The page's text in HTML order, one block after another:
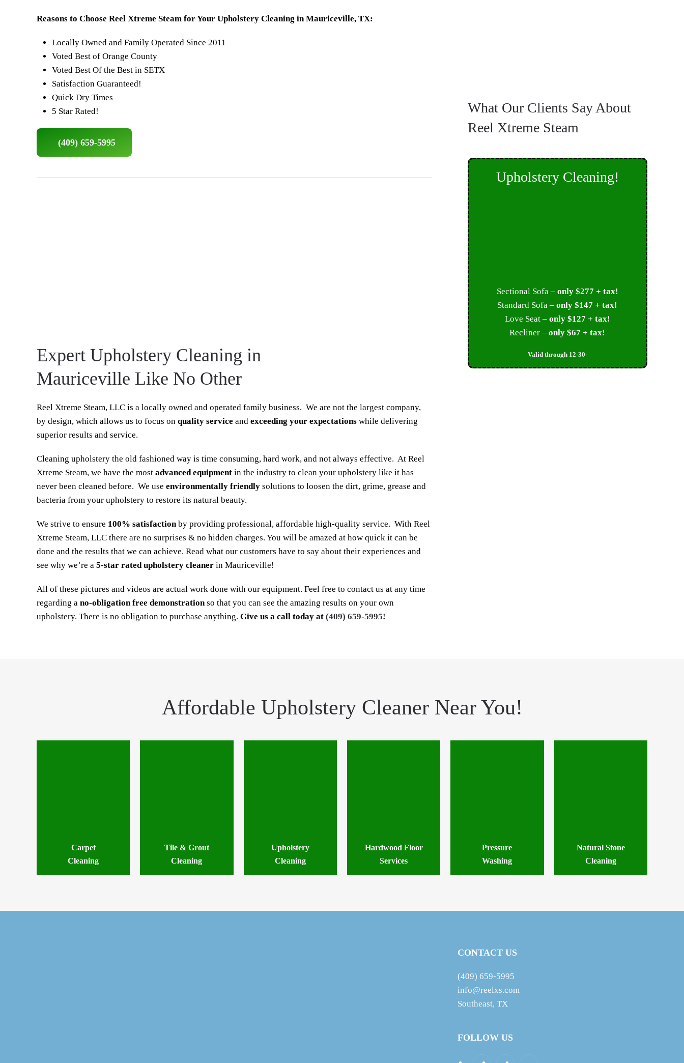
Reasons to Choose Reel Xtreme Steam for Your Upholstery Cleaning in Mauriceville, TX:
Locally Owned and Family Operated Since 2011
Voted Best of Orange County
Voted Best Of the Best in SETX
Satisfaction Guaranteed!
Quick Dry Times
5 Star Rated!
(409) 659-5995
Expert Upholstery Cleaning in
Mauriceville Like No Other
Reel Xtreme Steam, LLC is a locally owned and operated family business. We are not the largest company,
by design, which allows us to focus on quality service and exceeding your expectations while delivering
superior results and service.
Cleaning upholstery the old fashioned way is time consuming, hard work, and not always effective. At Reel
Xtreme Steam, we have the most advanced equipment in the industry to clean your upholstery like it has
never been cleaned before. We use environmentally friendly solutions to loosen the dirt, grime, grease and
bacteria from your upholstery to restore its natural beauty.
We strive to ensure 100% satisfaction by providing professional, affordable high-quality service. With Reel
Xtreme Steam, LLC there are no surprises & no hidden charges. You will be amazed at how quick it can be
done and the results that we can achieve. Read what our customers have to say about their experiences and
see why we’re a 5-star rated upholstery cleaner in Mauriceville!
All of these pictures and videos are actual work done with our equipment. Feel free to contact us at any time
regarding a no-obligation free demonstration so that you can see the amazing results on your own
upholstery. There is no obligation to purchase anything. Give us a call today at (409) 659-5995!
What Our Clients Say About
Reel Xtreme Steam
Upholstery Cleaning!
Sectional Sofa – only $277 + tax!
Standard Sofa –only $147 + tax!
Love Seat – only $127 + tax!
Recliner –only $67 + tax!
Valid through 12-30-
Affordable Upholstery Cleaner Near You!
Carpet
Cleaning
Tile & Grout
Cleaning
Upholstery
Cleaning
Hardwood Floor
Services
Pressure
Washing
Natural Stone
Cleaning
CONTACT US
(409) 659-5995
info@reelxs.com
Southeast, TX
FOLLOW US